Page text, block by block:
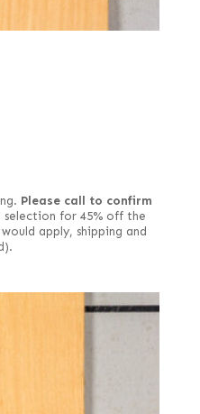
Please call to confirm
selection for 45% off the
apply, shipping and